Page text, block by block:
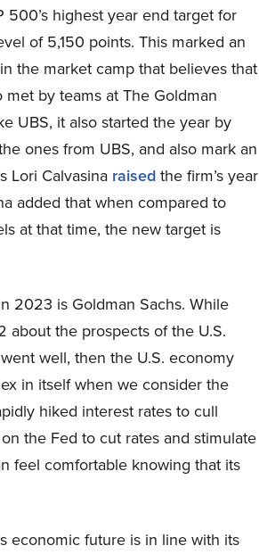
500’s highest year end target for
of 5,150 points. This marked an
the market camp that believes that
by teams at The Goldman
UBS, it also started the year by
ones from UBS, and also mark an
Lori Calvasina raised the firm’s year
added that when compared to
at that time, the new target is
2023 is Goldman Sachs. While
the prospects of the U.S.
well, then the U.S. economy
in itself when we consider the
hiked interest rates to cull
the Fed to cut rates and stimulate
feel comfortable knowing that its
economic future is in line with its